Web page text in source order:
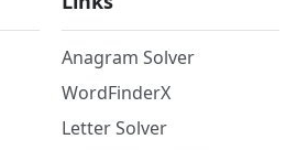
Anagram Solver
WordFinderX
Letter Solver